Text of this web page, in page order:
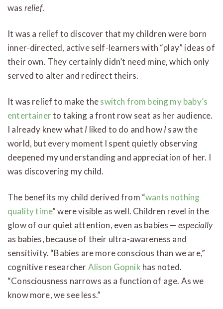
was relief.
It was a relief to discover that my children were born
inner-directed, active self-learners with “play” ideas of
their own. They certainly didn’t need mine, which only
served to alter and redirect theirs.
It was relief to make theswitch from being my baby’s
entertainerto taking a front row seat as her audience.
I already knew what I liked to do and howIsaw the
world, but every moment I spent quietly observing
deepened my understanding and appreciation of her. I
was discovering my child.
The benefits my child derived from “wants nothing
quality time” were visible as well. Children revel in the
glow of our quiet attention, even as babies — especially
as babies, because of their ultra-awareness and
sensitivity. “Babies are more conscious than we are,”
cognitive researcherAlison Gopnik has noted.
“Consciousness narrows as a function of age. As we
know more, we see less.”